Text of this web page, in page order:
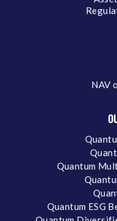
NAV
Quantum
Quantum ESG